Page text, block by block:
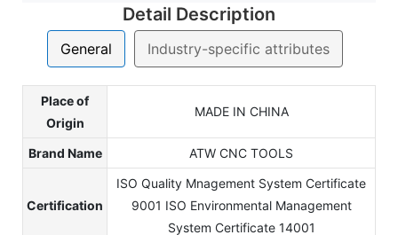
Detail Description
General Industry-specific attributes
Place of
Origin
MADE IN CHINA
Brand Name ATW CNC TOOLS
Certification
ISO Quality Mnagement System Certificate
9001 ISO Environmental Management
System Certificate 14001